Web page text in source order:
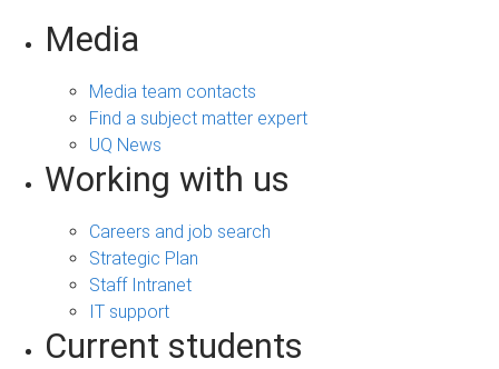
Media
Media team contacts
Find a subject matter expert
UQ News
Working with us
Careers and job search
Strategic Plan
Staff Intranet
IT support
Current students